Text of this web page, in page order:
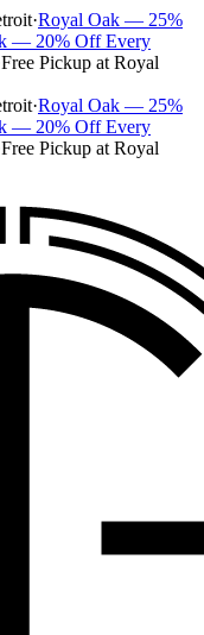
·Royal Oak — 25%
— 20% Off Every
Free Pickup at Royal
·Royal Oak — 25%
— 20% Off Every
Free Pickup at Royal